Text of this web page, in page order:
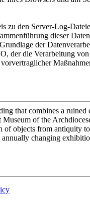
zu den Server-Log-
dieser
der
der die Verarbeitung
that combines a ruined
Museum of the
of objects from antiquity
changing